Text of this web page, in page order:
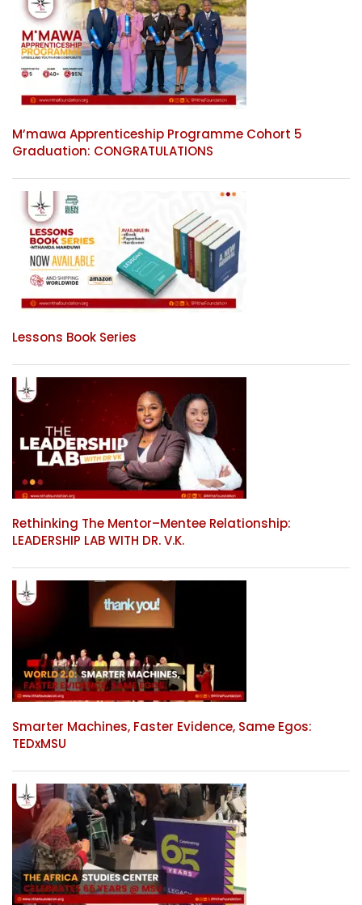
M’mawa Apprenticeship Programme Cohort 5
Graduation: CONGRATULATIONS
Lessons Book Series
Rethinking The Mentor–Mentee Relationship:
LEADERSHIP LAB WITH DR. V.K.
Smarter Machines, Faster Evidence, Same Egos:
TEDxMSU